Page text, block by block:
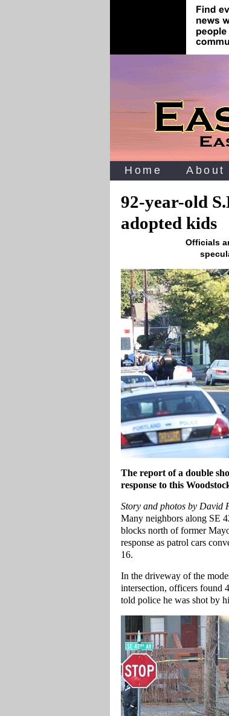
Home About
92-year-old
adopted kids
Officials
The report of a double
response to this
Story and photos by David
Many neighbors along SE
blocks north of former
response as patrol cars
16.
In the driveway of the
intersection, officers found
told police he was shot by